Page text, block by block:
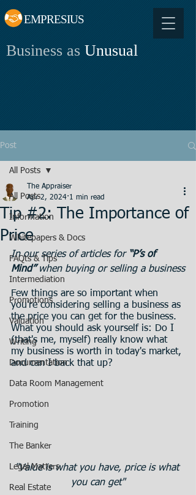
EMPRESIUS
Business as Unusual
Post
All Posts
Information
Whitepapers & Docs
FAQts & Tips
Intermediation
Promotions
Valuation
Writing
Documentation
Data Room Management
Promotion
Training
The Banker
Legal Matters
Real Estate
All Posts
Tip #2: The Importance of
Price
The Appraiser
Apr 2, 2024 1 min read
In our series of articles for “P’s of
Mind” when buying or selling a business
Few things are so important when
you're considering selling a business as
the price you can get for the business.
What you should ask yourself is: Do I
(that's me, myself) really know what
my business is worth in today's market,
and can I back that up?
"Value is what you have, price is what
you can get"